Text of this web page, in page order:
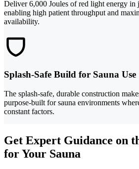
Deliver 6,000 Joules of red light energy in
enabling high patient throughput and
availability.
Splash-Safe Build for Sauna Use
The splash-safe, durable construction
purpose-built for sauna environments
constant factors.
Get Expert Guidance on
for Your Sauna